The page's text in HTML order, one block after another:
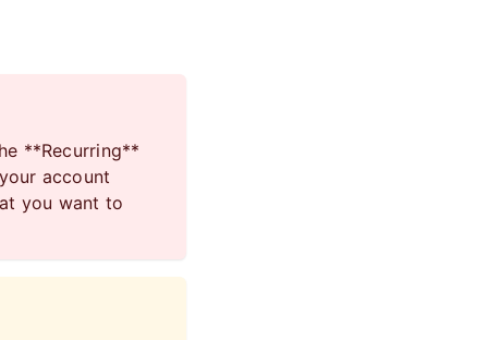
**Recurring**
account
you want to